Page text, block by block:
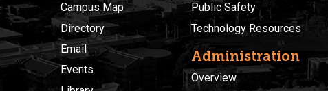
Campus Map
Directory
Email
Events
Public Safety
Technology Resources
Administration
Overview